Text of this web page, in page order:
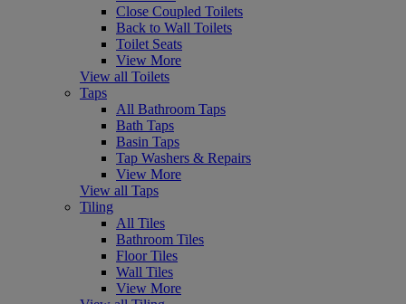
Close Coupled Toilets
Back to Wall Toilets
Toilet Seats
View More
View all Toilets
Taps
All Bathroom Taps
Bath Taps
Basin Taps
Tap Washers & Repairs
View More
View all Taps
Tiling
All Tiles
Bathroom Tiles
Floor Tiles
Wall Tiles
View More